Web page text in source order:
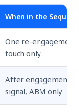
When in the Sequence
One re-engagement
touch only
After engagement
signal, ABM only